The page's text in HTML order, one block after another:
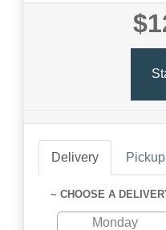
Delivery Pickup
~ CHOOSE A
Monday